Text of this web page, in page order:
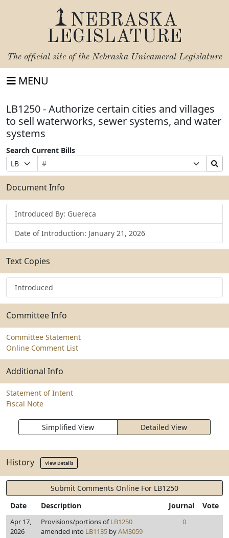
NEBRASKA
LEGISLATURE
The official site of the Nebraska Unicameral Legislature
MENU
LB1250 - Authorize certain cities and villages
to sell waterworks, sewer systems, and water
systems
Search Current Bills
Prefix
Selection
Bill
Number
Suffix
Selection
Search
Bills
Submit
Document Info
Introduced By: Guereca
Date of Introduction: January 21, 2026
Text Copies
Introduced
Committee Info
Committee Statement
Online Comment List
Additional Info
Statement of Intent
Fiscal Note
Simplified View Detailed View
History View Details
Submit Comments Online For LB1250
Date
Description Journal Vote
Apr 17,
2026
Provisions/portions ofLB1250
amended into LB1135 byAM3059
0